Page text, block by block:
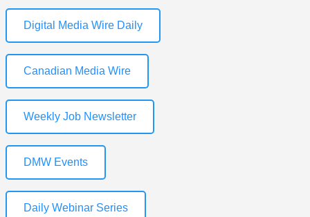
Digital Media Wire Daily
Canadian Media Wire
Weekly Job Newsletter
DMW Events
Daily Webinar Series